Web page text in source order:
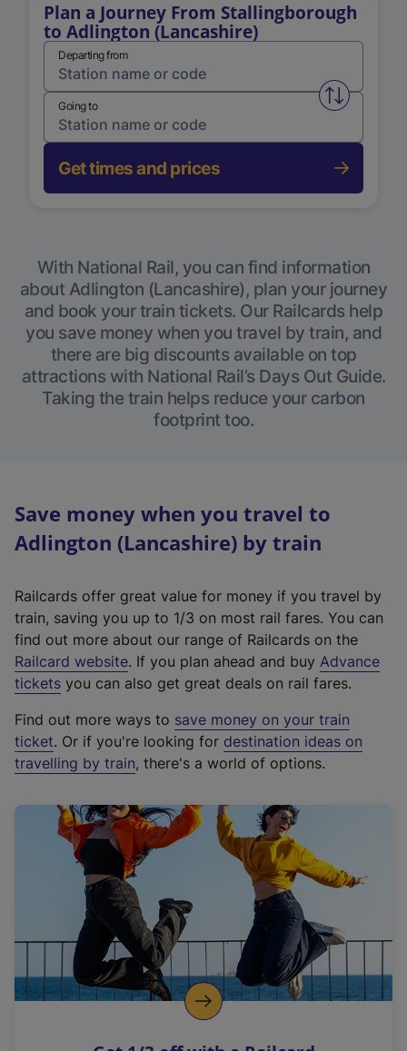
Plan a Journey From Stallingborough
to Adlington (Lancashire)
Departing from
Swap
Going to
Get times and prices
With National Rail, you can find information
about Adlington (Lancashire), plan your journey
and book your train tickets. Our Railcards help
you save money when you travel by train, and
there are big discounts available on top
attractions with National Rail’s Days Out Guide.
Taking the train helps reduce your carbon
footprint too.
Save money when you travel to
Adlington (Lancashire) by train
Railcards offer great value for money if you travel by
train, saving you up to 1/3 on most rail fares. You can
find out more about our range of Railcards on the
Railcard website(
e
t
e
r
a
l
i
n
k
o
p
. If you plan ahead and buy Advance
tickets you can also get great deals on rail fares.
Find out more ways to save money on your train
ticket. Or if you're looking for destination ideas on
travelling by train, there's a world of options.